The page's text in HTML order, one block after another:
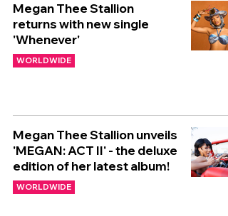
Megan Thee Stallion
returns with new single
'Whenever'
WORLDWIDE
Megan Thee Stallion unveils
'MEGAN: ACT II' - the deluxe
edition of her latest album!
WORLDWIDE